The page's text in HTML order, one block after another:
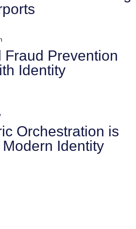
Fraud Prevention
Identity
Orchestration is
Identity